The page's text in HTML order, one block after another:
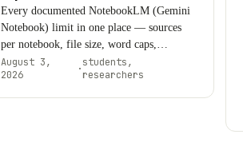
Every documented NotebookLM (Gemini
Notebook) limit in one place — sources
per notebook, file size, word caps,
YouTube, Google Drive, chats, Audio
Overviews — sourced directly from
August 3,
2026
·students,
researchers